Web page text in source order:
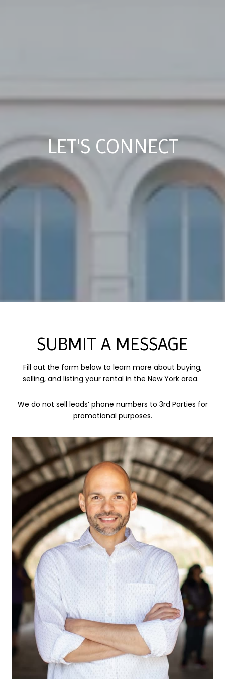
LET'S CONNECT
SUBMIT A MESSAGE
Fill out the form below to learn more about buying,
selling, and listing your rental in the New York area.
We do not sell leads’ phone numbers to 3rd Parties for
promotional purposes.